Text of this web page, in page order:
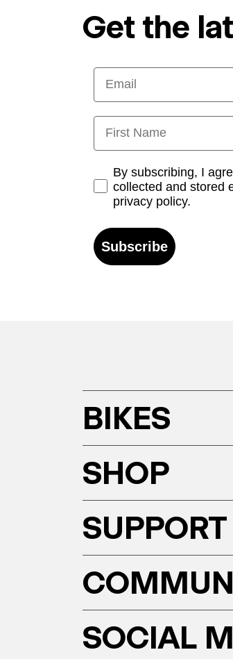
Get the
Email
First Name
Opt-inBy subscribing, I
collected and stored
privacy policy.
Subscribe
BIKES
SHOP
SUPPORT
SOCIAL